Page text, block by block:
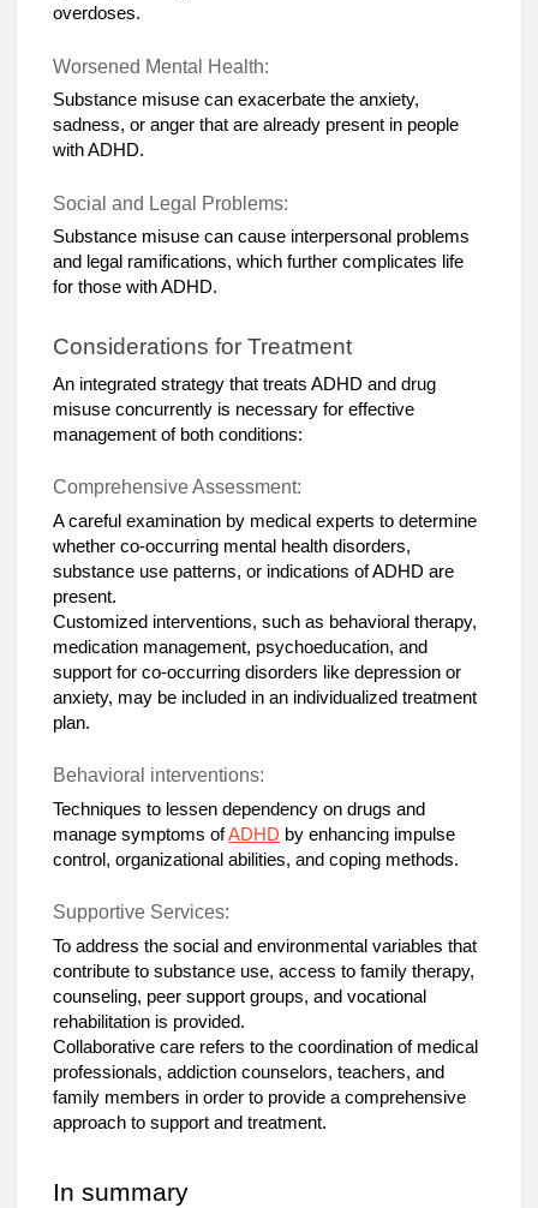
overdoses.
Worsened Mental Health:
Substance misuse can exacerbate the anxiety,
sadness, or anger that are already present in people
with ADHD.
Social and Legal Problems:
Substance misuse can cause interpersonal problems
and legal ramifications, which further complicates life
for those with ADHD.
Considerations for Treatment
An integrated strategy that treats ADHD and drug
misuse concurrently is necessary for effective
management of both conditions:
Comprehensive Assessment:
A careful examination by medical experts to determine
whether co-occurring mental health disorders,
substance use patterns, or indications of ADHD are
present.
Customized interventions, such as behavioral therapy,
medication management, psychoeducation, and
support for co-occurring disorders like depression or
anxiety, may be included in an individualized treatment
plan.
Behavioral interventions:
Techniques to lessen dependency on drugs and
manage symptoms ofADHD by enhancing impulse
control, organizational abilities, and coping methods.
Supportive Services:
To address the social and environmental variables that
contribute to substance use, access to family therapy,
counseling, peer support groups, and vocational
rehabilitation is provided.
Collaborative care refers to the coordination of medical
professionals, addiction counselors, teachers, and
family members in order to provide a comprehensive
approach to support and treatment.
In summary